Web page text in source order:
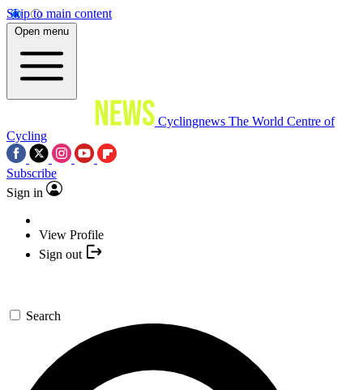
Skip to main content
Open menu
Cyclingnews The World Centre of
Cycling
Subscribe
Sign in
View Profile
Sign out
Search